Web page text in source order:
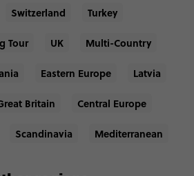
Switzerland Turkey
Tour UK Multi-Country
Eastern Europe Latvia
Britain Central Europe
Scandinavia Mediterranean